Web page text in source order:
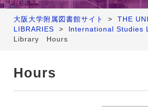
Research Support
About Us
Web Service
大阪大学附属図書館サイト >
THE
LIBRARIES
> International Studies
Library Hours
Hours